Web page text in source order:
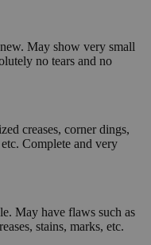
May show very small
no tears and no
creases, corner dings,
Complete and very
May have flaws such as
stains, marks, etc.